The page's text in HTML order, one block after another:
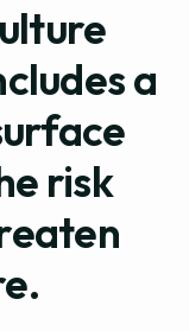
a
risk